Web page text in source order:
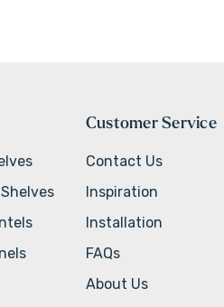
Customer Service
Contact Us
Inspiration
Installation
FAQs
About Us